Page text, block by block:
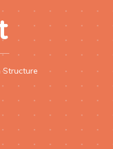
Structure